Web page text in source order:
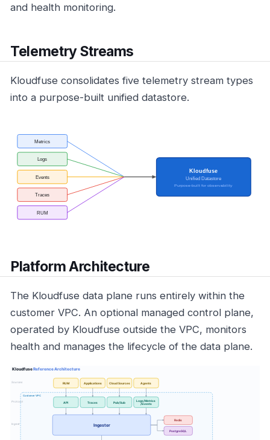
and health monitoring.
Telemetry Streams
Kloudfuse consolidates five telemetry stream types
into a purpose-built unified datastore.
Platform Architecture
The Kloudfuse data plane runs entirely within the
customer VPC. An optional managed control plane,
operated by Kloudfuse outside the VPC, monitors
health and manages the lifecycle of the data plane.